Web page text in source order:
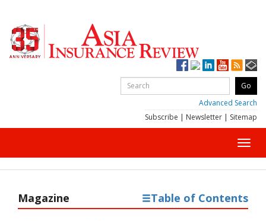
Advanced Search
Subscribe | Newsletter | Sitemap
Magazine Table of Contents